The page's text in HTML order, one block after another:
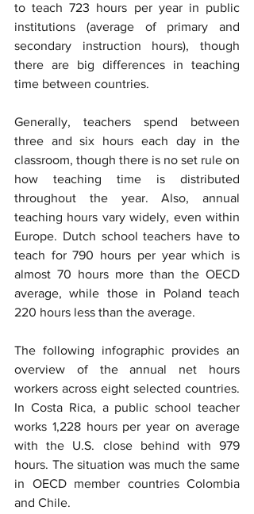
to teach 723 hours per year in public
institutions (average of primary and
secondary instruction hours), though
there are big differences in teaching
time between countries.
Generally, teachers spend between
three and six hours each day in the
classroom, though there is no set rule on
how teaching time is distributed
throughout the year. Also, annual
teaching hours vary widely, even within
Europe. Dutch school teachers have to
teach for 790 hours per year which is
almost 70 hours more than the OECD
average, while those in Poland teach
220 hours less than the average.
The following infographic provides an
overview of the annual net hours
workers across eight selected countries.
In Costa Rica, a public school teacher
works 1,228 hours per year on average
with the U.S. close behind with 979
hours. The situation was much the same
in OECD member countries Colombia
and Chile.